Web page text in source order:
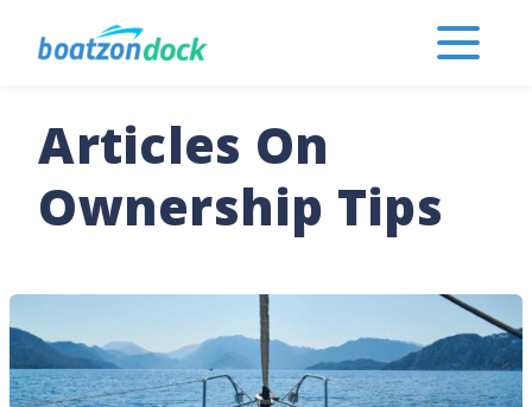
Articles On
Ownership Tips